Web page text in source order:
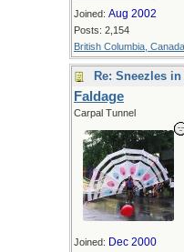
Joined: Aug 2002
Posts: 2,154
British Columbia, Canada
Re: Sneezles
Faldage
Carpal Tunnel
Joined: Dec 2000